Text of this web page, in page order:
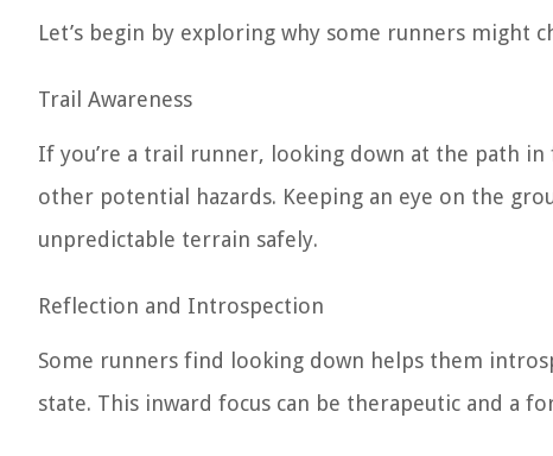
Let’s begin by exploring why some runners might
Trail Awareness
If you’re a trail runner, looking down at the path
other potential hazards. Keeping an eye on the
unpredictable terrain safely.
Reflection and Introspection
Some runners find looking down helps them
state. This inward focus can be therapeutic and a